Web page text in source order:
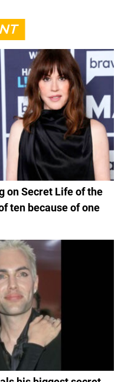
on Secret Life of the
ten because of one